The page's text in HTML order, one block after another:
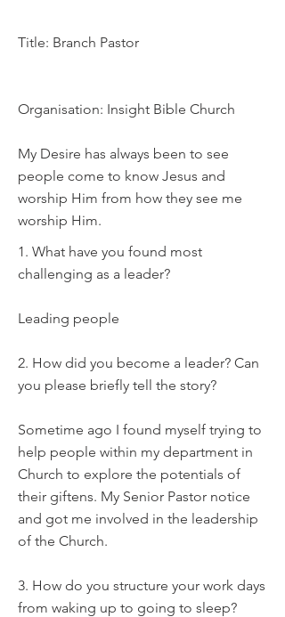
Title: Branch Pastor
Organisation: Insight Bible Church
My Desire has always been to see
people come to know Jesus and
worship Him from how they see me
worship Him.
1. What have you found most
challenging as a leader?
Leading people
2. How did you become a leader? Can
you please briefly tell the story?
Sometime ago I found myself trying to
help people within my department in
Church to explore the potentials of
their giftens. My Senior Pastor notice
and got me involved in the leadership
of the Church.
3. How do you structure your work days
from waking up to going to sleep?